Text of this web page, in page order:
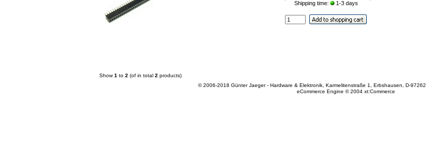
Shipping time:
1-3 days
Show1 to 2 (of in total 2 products)
© 2006-2018 Günter Jaeger - Hardware & Elektronik, Karmelitenstraße 1, Erbshausen, D-
eCommerce Engine © 2004 xt:Commerce